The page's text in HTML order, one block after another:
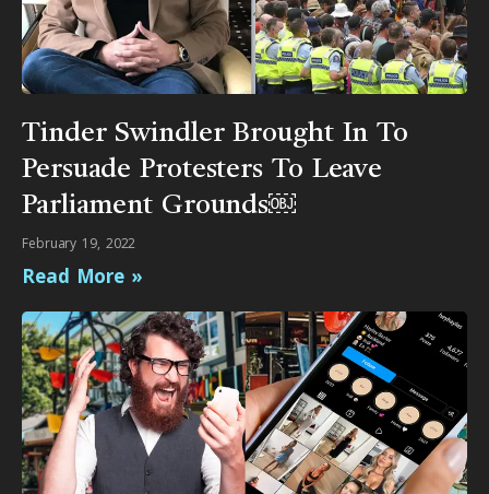
Tinder Swindler Brought In To
Persuade Protesters To Leave
Parliament Grounds￼
February 19, 2022
Read More »